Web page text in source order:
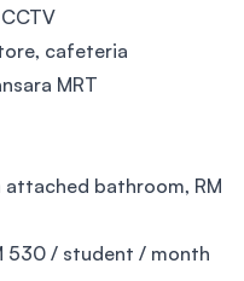
cafeteria
MRT
bathroom, RM
530 / student / month